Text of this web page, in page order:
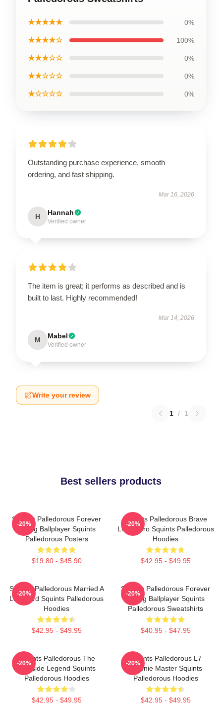
★★★★★ 0%
★★★★☆ 100%
★★★☆☆ 0%
★★☆☆☆ 0%
★☆☆☆☆ 0%
Outstanding purchase experience, smooth
ordering, and fast shipping.
Mar 16, 2026
H Hannah
Verified owner
The item is great; it performs as described and is
built to last. Highly recommended!
Mar 14, 2026
M Mabel
Verified owner
Write your review
1 / 1
Best sellers products
Squints Palledorous Forever
Young Ballplayer Squints
Palledorous Posters
$19.80 - $45.90
-20%
Squints Palledorous Brave
Little Hero Squints Palledorous
Hoodies
$42.95 - $49.95
-20%
Squints Palledorous Married A
Lifeguard Squints Palledorous
Hoodies
$42.95 - $49.95
-20%
Squints Palledorous Forever
Young Ballplayer Squints
Palledorous Sweatshirts
$40.95 - $47.95
-20%
Squints Palledorous The
Poolside Legend Squints
Palledorous Hoodies
$42.95 - $49.95
-20%
Squints Palledorous L7
Weenie Master Squints
Palledorous Hoodies
$42.95 - $49.95
-20%